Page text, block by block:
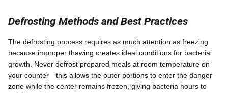
Defrosting Methods and Best Practices
The defrosting process requires as much attention as freezing
because improper thawing creates ideal conditions for bacterial
growth. Never defrost prepared meals at room temperature on
your counter—this allows the outer portions to enter the danger
zone while the center remains frozen, giving bacteria hours to